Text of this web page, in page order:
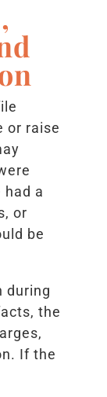
or raise
a
or
be
during
the
If the